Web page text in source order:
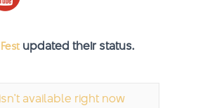
updated their status.
available right now